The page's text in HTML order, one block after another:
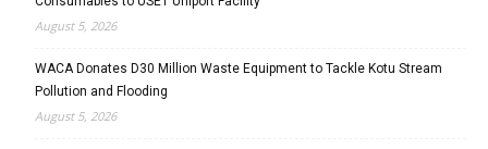
August 5, 2026
WACA Donates D30 Million Waste Equipment to Tackle Kotu Stream
Pollution and Flooding
August 5, 2026